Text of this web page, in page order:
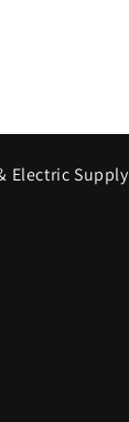
Electric Supply